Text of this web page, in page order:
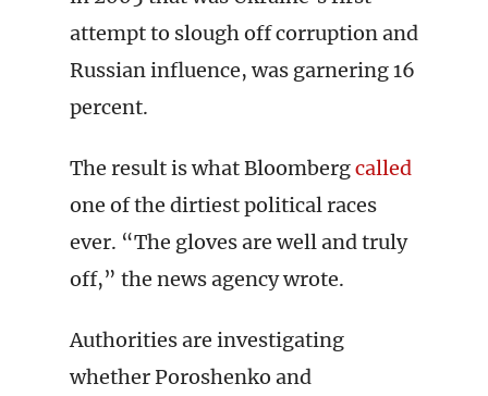
attempt to slough off corruption and
Russian influence, was garnering 16
percent.
The result is what Bloombergcalled
one of the dirtiest political races
ever. “The gloves are well and truly
off,” the news agency wrote.
Authorities are investigating
whether Poroshenko and